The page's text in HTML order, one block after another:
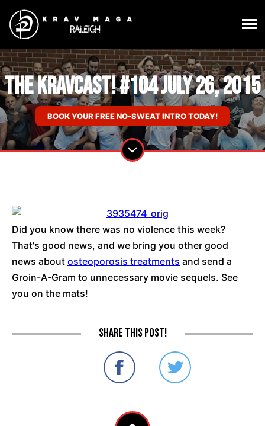
The KravCast! #104 July 26, 2015
BOOK YOUR FREE NO-SWEAT INTRO TODAY!
Did you know there was no violence this week?
That's good news, and we bring you other good
news about osteoporosis treatments and send a
Groin-A-Gram to unnecessary movie sequels. See
you on the mats!
Share this post!